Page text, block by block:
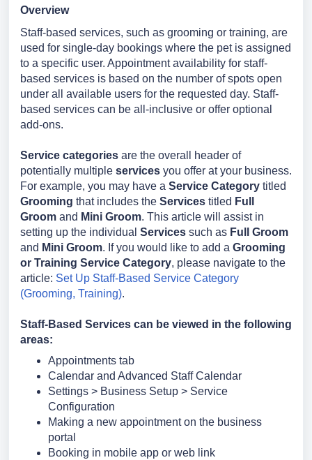
Overview
Staff-based services, such as grooming or training, are
used for single-day bookings where the pet is assigned
to a specific user. Appointment availability for staff-
based services is based on the number of spots open
under all available users for the requested day. Staff-
based services can be all-inclusive or offer optional
add-ons.
Service categories are the overall header of
potentially multiple services you offer at your business.
For example, you may have a Service Category titled
Grooming that includes the Services titled Full
Groom and Mini Groom. This article will assist in
setting up the individual Services such as Full Groom
and Mini Groom. If you would like to add a Grooming
or Training Service Category, please navigate to the
article: Set Up Staff-Based Service Category
(Grooming, Training).
Staff-Based Services can be viewed in the following
areas:
Appointments tab
Calendar and Advanced Staff Calendar
Settings > Business Setup > Service
Configuration
Making a new appointment on the business
portal
Booking in mobile app or web link